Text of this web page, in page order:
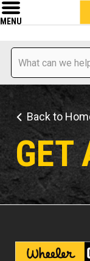
MENU
Back to
GET